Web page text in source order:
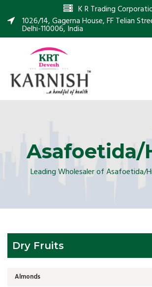
K R Trading
1026/14, Gagerna House, FF Telian
Delhi-110006, India
Asafoetida/
Leading Wholesaler of Asafoetida/
Dry Fruits
Almonds